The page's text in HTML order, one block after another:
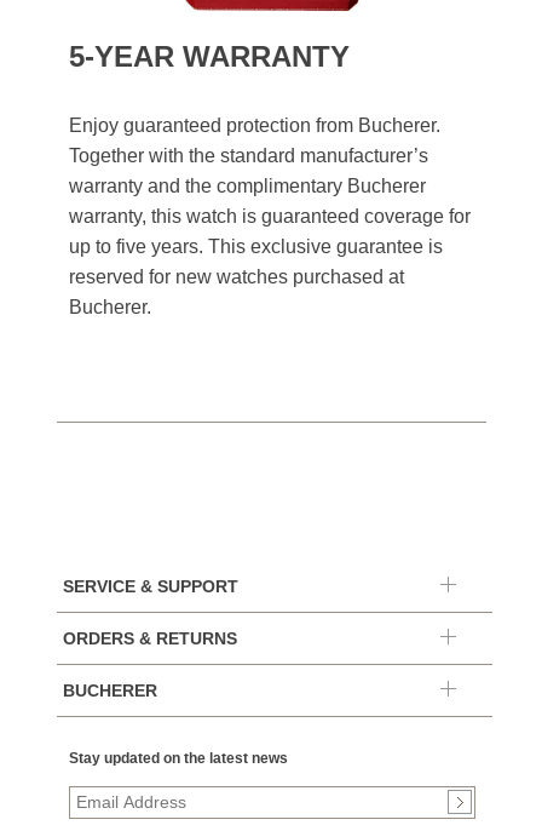
5-YEAR WARRANTY
Enjoy guaranteed protection from Bucherer.
Together with the standard manufacturer’s
warranty and the complimentary Bucherer
warranty, this watch is guaranteed coverage for
up to five years. This exclusive guarantee is
reserved for new watches purchased at
Bucherer.
SERVICE & SUPPORT
ORDERS & RETURNS
BUCHERER
Stay updated on the latest news